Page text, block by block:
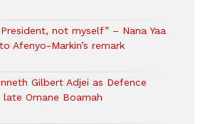
not myself” – Nana Yaa
Afenyo-Markin’s remark
Gilbert Adjei as Defence
Omane Boamah